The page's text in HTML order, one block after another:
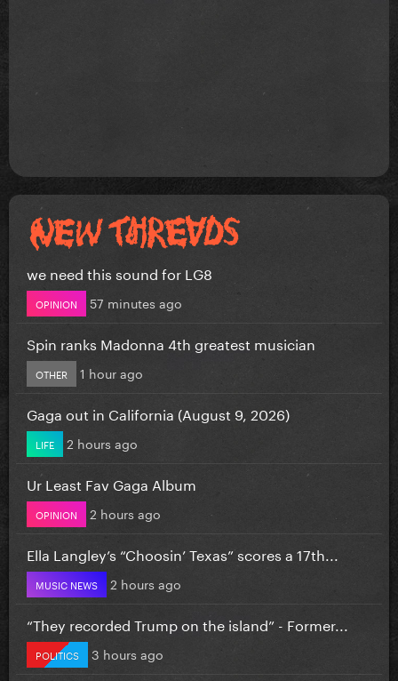
we need this sound for LG8
OPINION 57 minutes ago
Spin ranks Madonna 4th greatest musician
OTHER 1 hour ago
Gaga out in California (August 9, 2026)
LIFE 2 hours ago
Ur Least Fav Gaga Album
OPINION 2 hours ago
Ella Langley’s “Choosin’ Texas” scores a 17th...
MUSIC NEWS 2 hours ago
“They recorded Trump on the island” - Former...
POLITICS 3 hours ago